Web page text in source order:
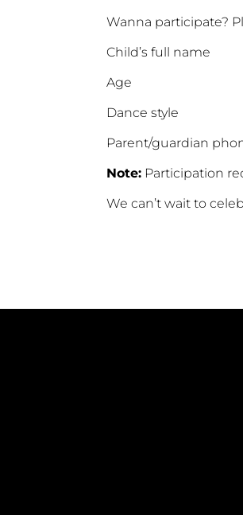
Wanna participate?
Child’s full name
Age
Dance style
Parent/guardian
Note: Participation
We can’t wait to